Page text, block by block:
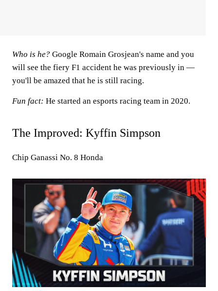
Who is he? Google Romain Grosjean's name and you
will see the fiery F1 accident he was previously in —
you'll be amazed that he is still racing.
Fun fact: He started an esports racing team in 2020.
The Improved: Kyffin Simpson
Chip Ganassi No. 8 Honda